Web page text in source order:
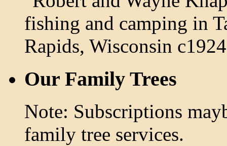
Our Family Trees
Note: Subscriptions
family tree services.